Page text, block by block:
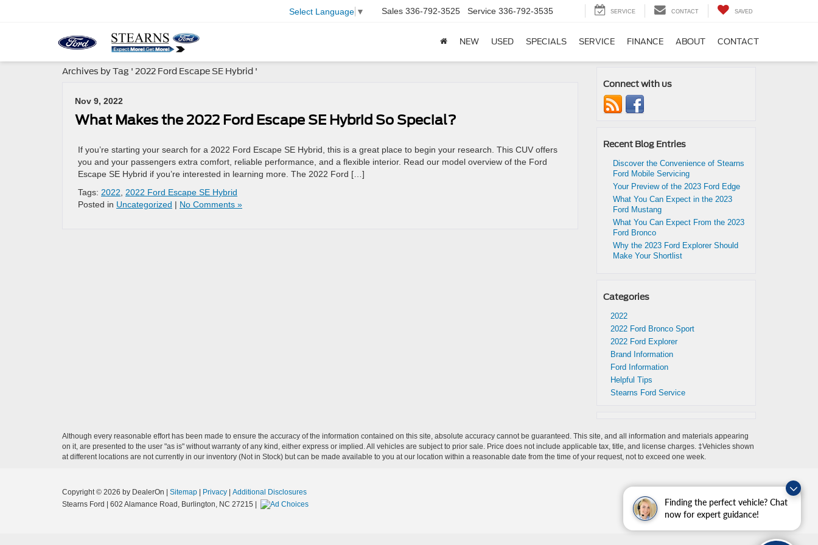
Finding the perfect vehicle? Chat
now for expert guidance!
Select Language ▼ Sales 336-792-3525 Service 336-792-3535 SERVICE CONTACT SAVED
NEW USED SPECIALS SERVICE FINANCE ABOUT CONTACT
Archives by Tag ' 2022 Ford Escape SE Hybrid '
Nov 9, 2022
What Makes the 2022 Ford Escape SE Hybrid So Special?
If you’re starting your search for a 2022 Ford Escape SE Hybrid, this is a great place to begin your research. This CUV offers
you and your passengers extra comfort, reliable performance, and a flexible interior. Read our model overview of the Ford
Escape SE Hybrid if you’re interested in learning more. The 2022 Ford […]
Tags: 2022
2022 Ford Escape SE Hybrid
Posted in Uncategorized | No Comments »
Connect with us
Recent Blog Entries
Discover the Convenience of Stearns
Ford Mobile Servicing
Your Preview of the 2023 Ford Edge
What You Can Expect in the 2023
Ford Mustang
What You Can Expect From the 2023
Ford Bronco
Why the 2023 Ford Explorer Should
Make Your Shortlist
Categories
2022
2022 Ford Bronco Sport
2022 Ford Explorer
Brand Information
Ford Information
Helpful Tips
Stearns Ford Service
Although every reasonable effort has been made to ensure the accuracy of the information contained on this site, absolute accuracy cannot be guaranteed. This site, and all information and materials appearing
on it, are presented to the user "as is" without warranty of any kind, either express or implied. All vehicles are subject to prior sale. Price does not include applicable tax, title, and license charges. ‡Vehicles shown
at different locations are not currently in our inventory (Not in Stock) but can be made available to you at our location within a reasonable date from the time of your request, not to exceed one week.
Copyright © 2026 by DealerOn Sitemap Privacy
Additional Disclosures
Stearns Ford
602 Alamance Road, Burlington, NC 27215